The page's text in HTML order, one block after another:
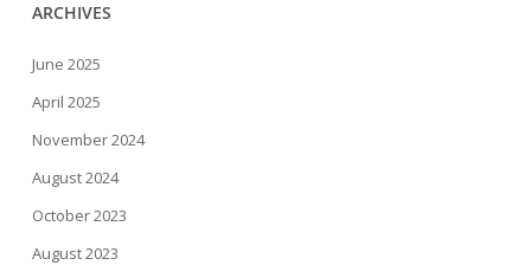
ARCHIVES
June 2025
April 2025
November 2024
August 2024
October 2023
August 2023